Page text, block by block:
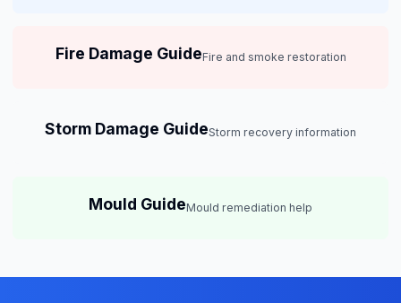
Fire Damage GuideFire and smoke restoration
Storm Damage GuideStorm recovery information
Mould GuideMould remediation help